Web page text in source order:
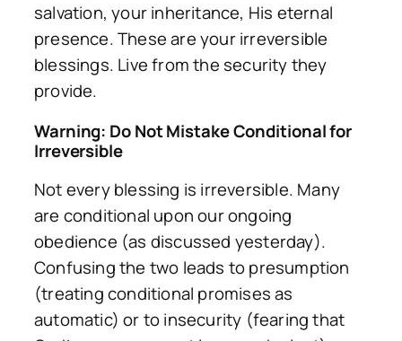
salvation, your inheritance, His eternal
presence. These are your irreversible
blessings. Live from the security they
provide.
Warning: Do Not Mistake Conditional for
Irreversible
Not every blessing is irreversible. Many
are conditional upon our ongoing
obedience (as discussed yesterday).
Confusing the two leads to presumption
(treating conditional promises as
automatic) or to insecurity (fearing that